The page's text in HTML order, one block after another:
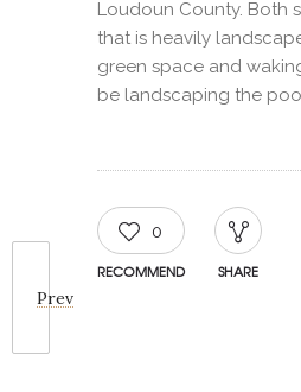
Prev
Loudoun County. Both
that is heavily
green space and
be landscaping the
0
RECOMMEND SHARE